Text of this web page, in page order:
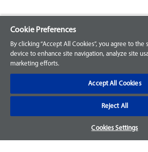
Explore our Portfolio
Products
Parts
Sign Up for an Account
Cookie Preferences
By clicking “Accept All Cookies”, you agree to
device to enhance site navigation, analyze site
marketing efforts.
Accept All Cookies
Reject All
Cookies Settings